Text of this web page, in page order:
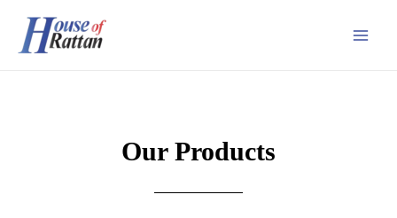
Our Products